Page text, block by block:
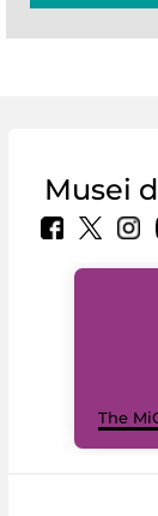
Musei
The